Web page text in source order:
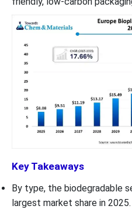
Key Takeaways
By type, the biodegradable
largest market share in 2025.